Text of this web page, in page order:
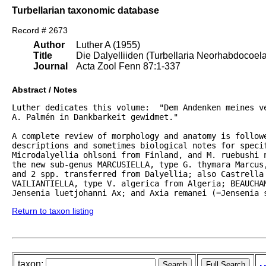
Turbellarian taxonomic database
Record # 2673
Author
Title
Journal
Luther A (1955)
Die Dalyelliiden (Turbellaria
Acta Zool Fenn 87:1-337
Abstract / Notes
Luther dedicates this volume:  "Dem Andenken
A. Palmén in Dankbarkeit gewidmet."
A complete review of morphology and anatomy is
descriptions and sometimes biological notes for
Microdalyellia ohlsoni from Finland, and M. ruebushi
the new sub-genus MARCUSIELLA, type G. thymara
and 2 spp. transferred from Dalyellia; also
VAILIANTIELLA, type V. algerica from Algeria;
Jensenia luetjohanni Ax; and Axia remanei (=Jensenia
Return to taxon listing